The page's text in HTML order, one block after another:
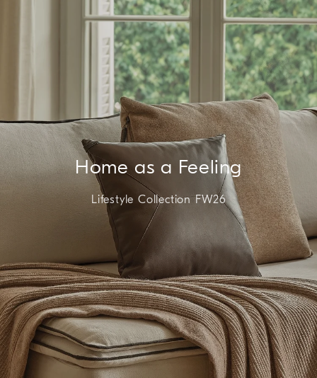
Home as a Feeling
Lifestyle Collection FW26